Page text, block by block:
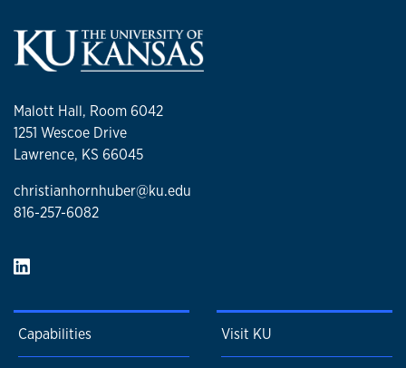
Malott Hall, Room 6042
1251 Wescoe Drive
Lawrence, KS 66045
christianhornhuber@ku.edu
816-257-6082
Capabilities Visit KU